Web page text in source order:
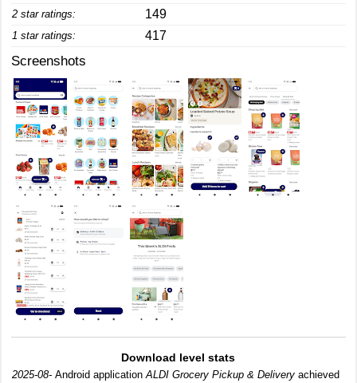
2 star ratings: 149
1 star ratings: 417
Screenshots
Download level stats
2025-08- Android applicationALDI Grocery Pickup & Delivery achieved